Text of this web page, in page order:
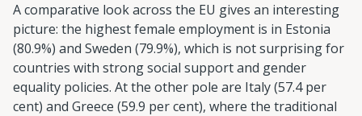
A comparative look across the EU gives an interesting
picture: the highest female employment is in Estonia
(80.9%) and Sweden (79.9%), which is not surprising for
countries with strong social support and gender
equality policies. At the other pole are Italy (57.4 per
cent) and Greece (59.9 per cent), where the traditional